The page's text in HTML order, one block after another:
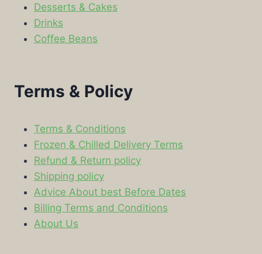
Desserts & Cakes
Drinks
Coffee Beans
Terms & Policy
Terms & Conditions
Frozen & Chilled Delivery Terms
Refund & Return policy
Shipping policy
Advice About best Before Dates
Billing Terms and Conditions
About Us